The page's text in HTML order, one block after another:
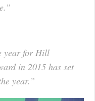
year for Hill
in 2015 has set
year.”